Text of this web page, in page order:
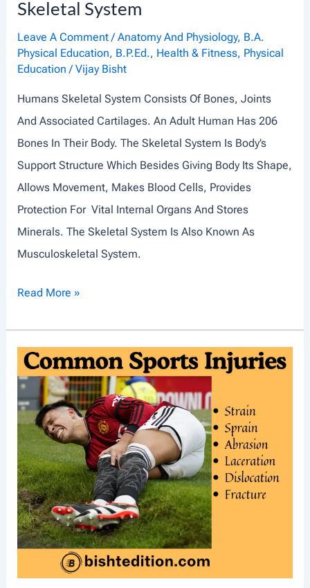
L
E
S
O
N
T
R
A
C
T
I
Skeletal System
Leave A Comment /Anatomy And Physiology, B.A.
Physical Education, B.P.Ed., Health & Fitness, Physical
Education /Vijay Bisht
Humans Skeletal System Consists Of Bones, Joints
And Associated Cartilages. An Adult Human Has 206
Bones In Their Body. The Skeletal System Is Body’s
Support Structure Which Besides Giving Body Its Shape,
Allows Movement, Makes Blood Cells, Provides
Protection For Vital Internal Organs And Stores
Minerals. The Skeletal System Is Also Known As
Musculoskeletal System.
S
E
T
A
S
Y
S
T
M
Read More »